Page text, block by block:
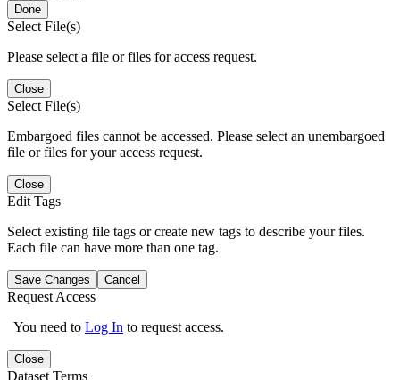
Done
Select File(s)
Please select a file or files for access request.
Close
Select File(s)
Embargoed files cannot be accessed. Please select an unembargoed
file or files for your access request.
Close
Edit Tags
Select existing file tags or create new tags to describe your files.
Each file can have more than one tag.
Save Changes Cancel
Request Access
You need to Log In to request access.
Close
Dataset Terms